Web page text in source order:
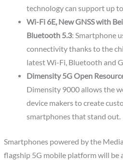
technology can support up
Wi-Fi 6E, New GNSS with
Bluetooth 5.3: Smartphone
connectivity thanks to the
latest Wi-Fi, Bluetooth and
Dimensity 5G Open
Dimensity 9000 allows the
device makers to create
smartphones that stand out.
Smartphones powered by the
flagship 5G mobile platform will be